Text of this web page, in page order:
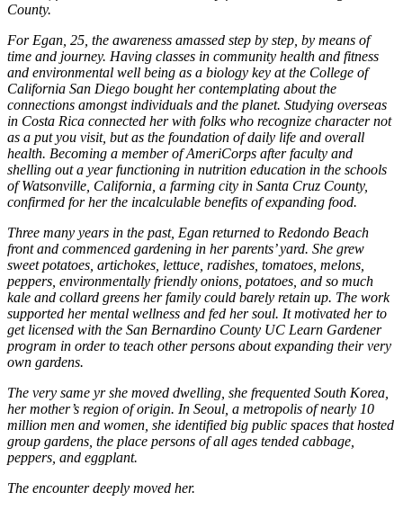
County.
For Egan, 25, the awareness amassed step by step, by means of
time and journey. Having classes in community health and fitness
and environmental well being as a biology key at the College of
California San Diego bought her contemplating about the
connections amongst individuals and the planet. Studying overseas
in Costa Rica connected her with folks who recognize character not
as a put you visit, but as the foundation of daily life and overall
health. Becoming a member of AmeriCorps after faculty and
shelling out a year functioning in nutrition education in the schools
of Watsonville, California, a farming city in Santa Cruz County,
confirmed for her the incalculable benefits of expanding food.
Three many years in the past, Egan returned to Redondo Beach
front and commenced gardening in her parents’ yard. She grew
sweet potatoes, artichokes, lettuce, radishes, tomatoes, melons,
peppers, environmentally friendly onions, potatoes, and so much
kale and collard greens her family could barely retain up. The work
supported her mental wellness and fed her soul. It motivated her to
get licensed with the San Bernardino County UC Learn Gardener
program in order to teach other persons about expanding their very
own gardens.
The very same yr she moved dwelling, she frequented South Korea,
her mother’s region of origin. In Seoul, a metropolis of nearly 10
million men and women, she identified big public spaces that hosted
group gardens, the place persons of all ages tended cabbage,
peppers, and eggplant.
The encounter deeply moved her.